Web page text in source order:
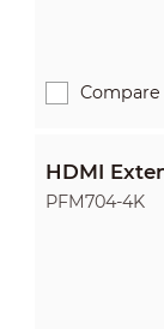
Compare
HDMI
PFM704-4K